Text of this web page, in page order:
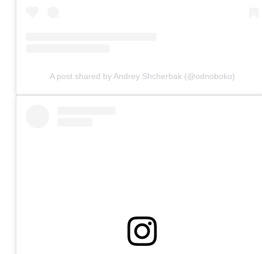
A post shared by Andrey Shcherbak (@odnoboko)